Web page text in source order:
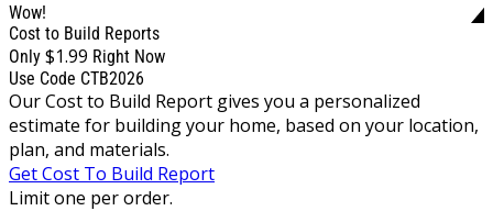
Wow!
Cost to Build Reports
Only $1.99 Right Now
Use Code CTB2026
Our Cost to Build Report gives you a personalized
estimate for building your home, based on your location,
plan, and materials.
Get Cost To Build Report
Limit one per order.